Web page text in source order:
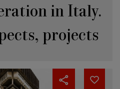
in Italy.
projects